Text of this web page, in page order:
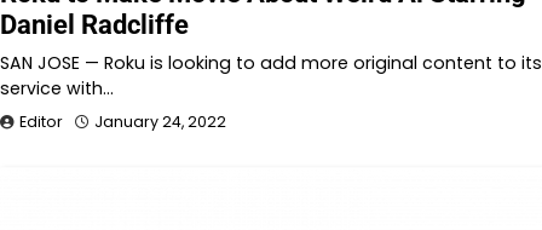
Daniel Radcliffe
SAN JOSE — Roku is looking to add more original content to its
service with…
Editor January 24, 2022